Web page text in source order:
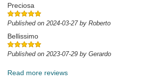
Preciosa
Published on 2024-03-27 by Roberto
Bellissimo
Published on 2023-07-29 by Gerardo
Read more reviews